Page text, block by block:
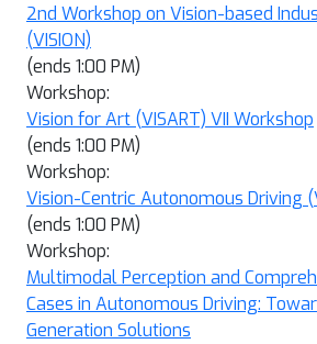
2nd Workshop on Vision-based
(VISION)
(ends 1:00 PM)
Workshop:
Vision for Art (VISART) VII Workshop
(ends 1:00 PM)
Workshop:
Vision-Centric Autonomous Driving
(ends 1:00 PM)
Workshop:
Multimodal Perception and
Cases in Autonomous Driving:
Generation Solutions